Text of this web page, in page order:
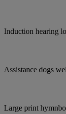
Induction hearing
Assistance dogs
Large print